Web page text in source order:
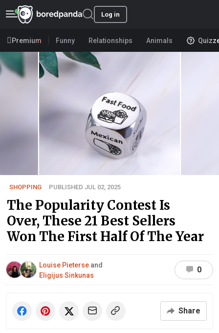
Log in
Premium Funny Relationships Animals
SHOPPING PUBLISHED JUL 02, 2025
The Popularity Contest Is
Over, These 21 Best Sellers
Won The First Half Of The Year
Louise Pieterse and
Eligijus Sinkunas
0
Share